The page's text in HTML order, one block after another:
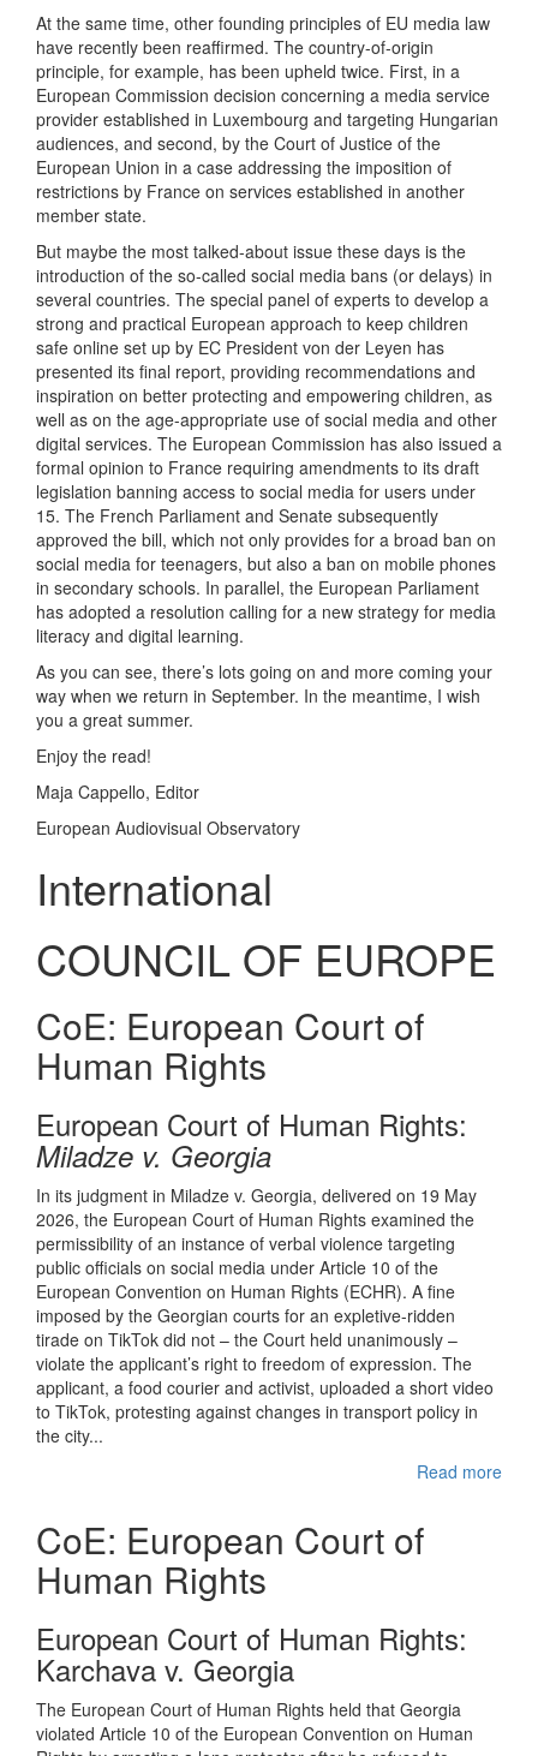
At the same time, other founding principles of EU media law
have recently been reaffirmed. The country-of-origin
principle, for example, has been upheld twice. First, in a
European Commission decision concerning a media service
provider established in Luxembourg and targeting Hungarian
audiences, and second, by the Court of Justice of the
European Union in a case addressing the imposition of
restrictions by France on services established in another
member state.
But maybe the most talked-about issue these days is the
introduction of the so-called social media bans (or delays) in
several countries. The special panel of experts to develop a
strong and practical European approach to keep children
safe online set up by EC President von der Leyen has
presented its final report, providing recommendations and
inspiration on better protecting and empowering children, as
well as on the age-appropriate use of social media and other
digital services. The European Commission has also issued a
formal opinion to France requiring amendments to its draft
legislation banning access to social media for users under
15. The French Parliament and Senate subsequently
approved the bill, which not only provides for a broad ban on
social media for teenagers, but also a ban on mobile phones
in secondary schools. In parallel, the European Parliament
has adopted a resolution calling for a new strategy for media
literacy and digital learning.
As you can see, there’s lots going on and more coming your
way when we return in September. In the meantime, I wish
you a great summer.
Enjoy the read!
Maja Cappello, Editor
European Audiovisual Observatory
International
COUNCIL OF EUROPE
CoE: European Court of
Human Rights
European Court of Human Rights:
Miladze v. Georgia
In its judgment in Miladze v. Georgia, delivered on 19 May
2026, the European Court of Human Rights examined the
permissibility of an instance of verbal violence targeting
public officials on social media under Article 10 of the
European Convention on Human Rights (ECHR). A fine
imposed by the Georgian courts for an expletive-ridden
tirade on TikTok did not – the Court held unanimously –
violate the applicant’s right to freedom of expression. The
applicant, a food courier and activist, uploaded a short video
to TikTok, protesting against changes in transport policy in
the city...
Read more
CoE: European Court of
Human Rights
European Court of Human Rights:
Karchava v. Georgia
The European Court of Human Rights held that Georgia
violated Article 10 of the European Convention on Human